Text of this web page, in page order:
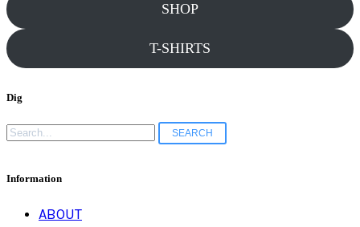
SHOP
T-SHIRTS
Dig
Search
for:
Information
ABOUT